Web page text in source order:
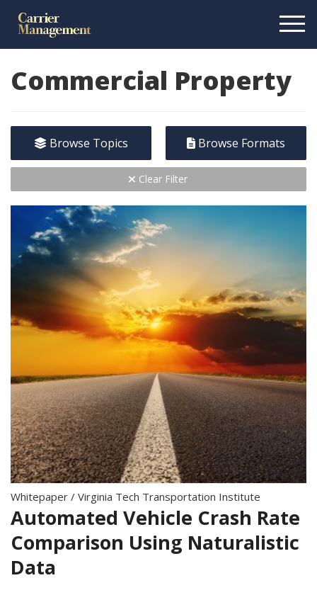
Commercial Property
Browse Topics Browse Formats
Clear Filter
Whitepaper / Virginia Tech Transportation Institute
Automated Vehicle Crash Rate
Comparison Using Naturalistic
Data